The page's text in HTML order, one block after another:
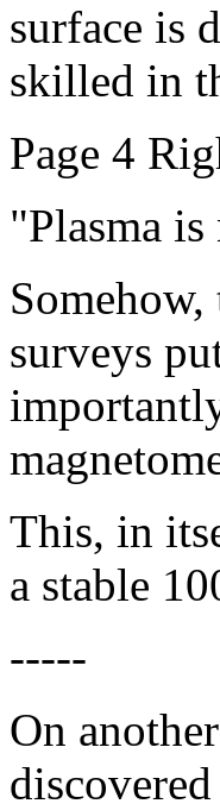
surface is
skilled in
Page 4
"Plasma
surveys
This, in
a stable
-----
On